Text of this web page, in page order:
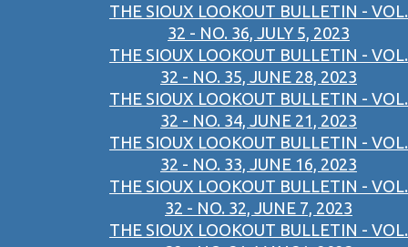
THE SIOUX LOOKOUT BULLETIN - VOL.
32 - NO. 36, JULY 5, 2023
THE SIOUX LOOKOUT BULLETIN - VOL.
32 - NO. 35, JUNE 28, 2023
THE SIOUX LOOKOUT BULLETIN - VOL.
32 - NO. 34, JUNE 21, 2023
THE SIOUX LOOKOUT BULLETIN - VOL.
32 - NO. 33, JUNE 16, 2023
THE SIOUX LOOKOUT BULLETIN - VOL.
32 - NO. 32, JUNE 7, 2023
THE SIOUX LOOKOUT BULLETIN - VOL.